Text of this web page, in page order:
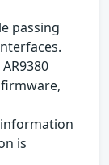
passing
is